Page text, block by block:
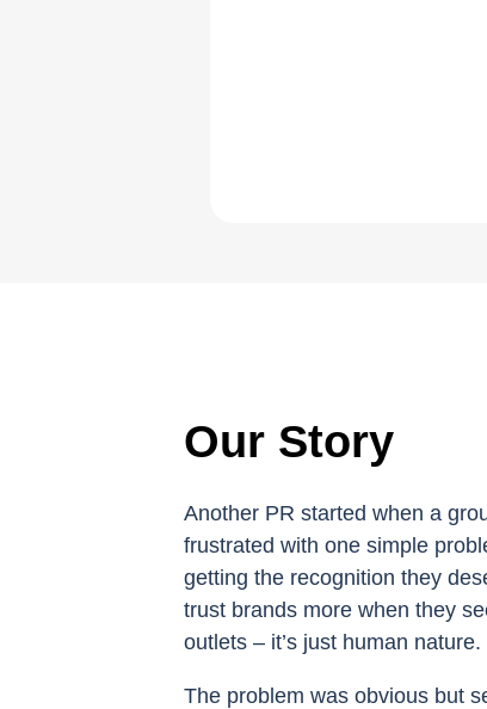
Our Story
Another PR started when a
frustrated with one simple
getting the recognition they
trust brands more when they
outlets – it’s just human nature.
The problem was obvious but